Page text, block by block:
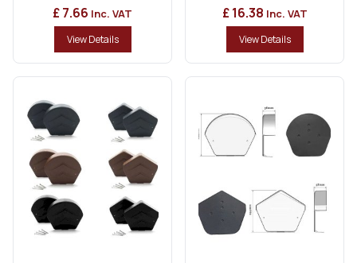
£ 7.66 Inc. VAT
View Details
£ 16.38 Inc. VAT
View Details